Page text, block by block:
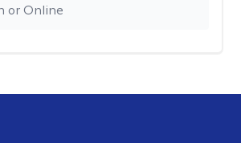
or Online